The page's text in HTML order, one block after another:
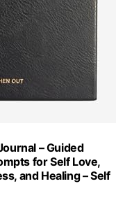
– Guided
for Self Love,
and Healing – Self